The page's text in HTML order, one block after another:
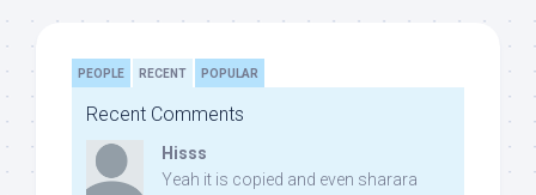
PEOPLE RECENT POPULAR
Recent Comments
Hisss
Yeah it is copied and even sharara